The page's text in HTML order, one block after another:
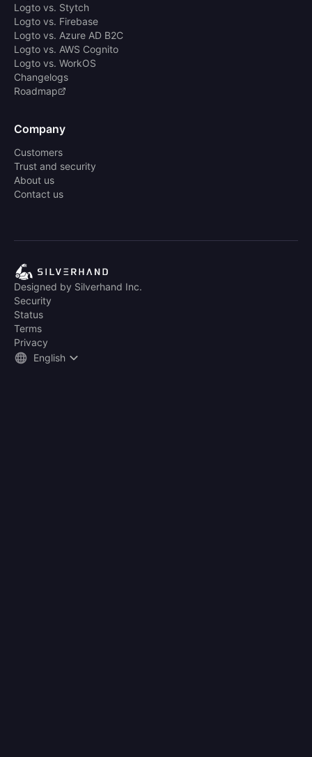
Logto vs. Stytch
Logto vs. Firebase
Logto vs. Azure AD B2C
Logto vs. AWS Cognito
Logto vs. WorkOS
Changelogs
Roadmap
Company
Customers
Trust and security
About us
Contact us
Designed by Silverhand Inc.
Security
Status
Terms
Privacy
English